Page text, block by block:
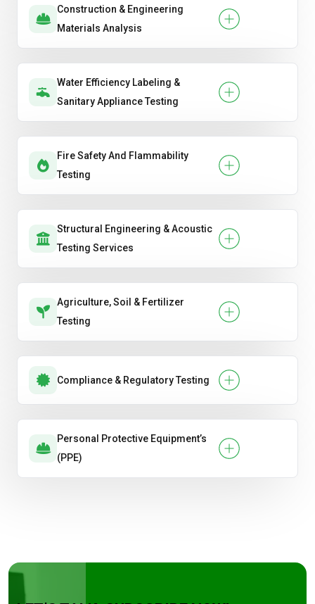
Construction & Engineering
Materials Analysis
Water Efficiency Labeling &
Sanitary Appliance Testing
Fire Safety And Flammability
Testing
Structural Engineering & Acoustic
Testing Services
Agriculture, Soil & Fertilizer
Testing
Compliance & Regulatory Testing
Personal Protective Equipment’s
(PPE)